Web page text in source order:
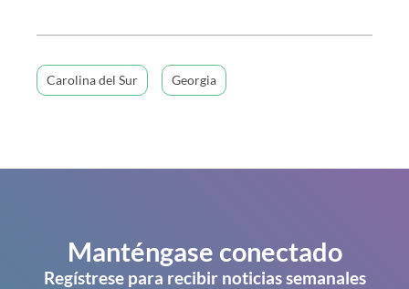
Carolina del Sur Georgia
Manténgase conectado
Regístrese para recibir noticias semanales